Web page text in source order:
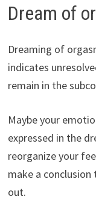
Dream of
Dreaming of
indicates
remain in the
Maybe your
expressed in the
reorganize your
make a
out.